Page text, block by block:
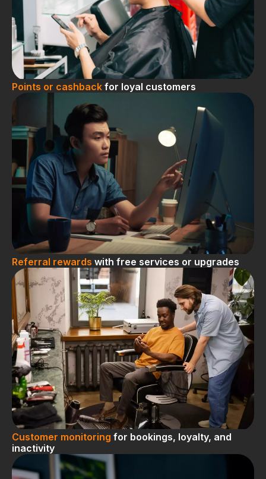
Points or cashback for loyal customers
Referral rewards with free services or upgrades
Customer monitoring for bookings, loyalty, and
inactivity